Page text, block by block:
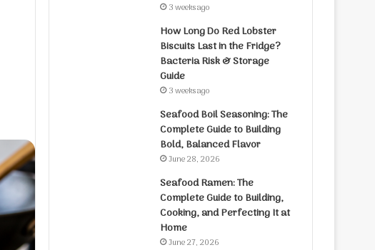
3 weeks ago
How Long Do Red Lobster
Biscuits Last in the Fridge?
Bacteria Risk & Storage
Guide
3 weeks ago
Seafood Boil Seasoning: The
Complete Guide to Building
Bold, Balanced Flavor
June 28, 2026
Seafood Ramen: The
Complete Guide to Building,
Cooking, and Perfecting It at
Home
June 27, 2026